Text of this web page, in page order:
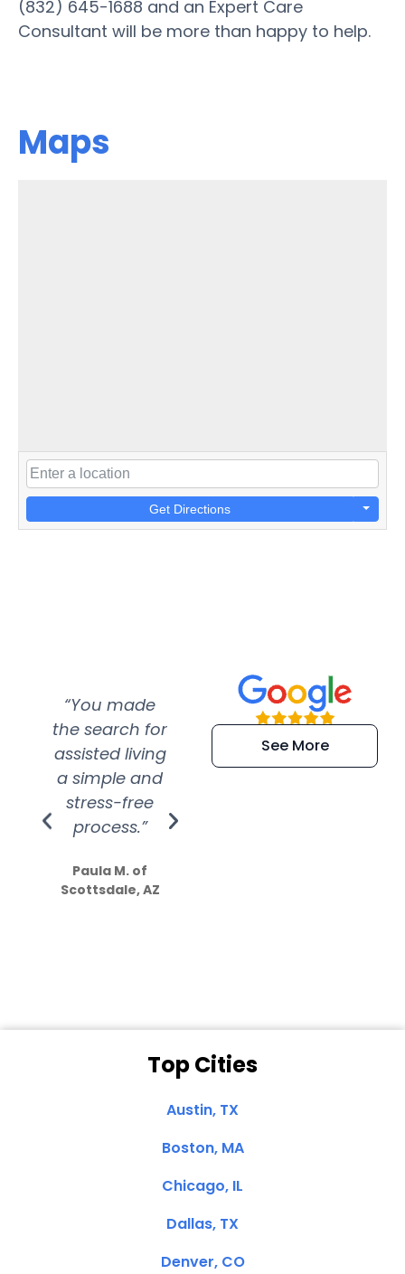
(832) 645-1688 and an Expert Care
Consultant will be more than happy to help.
Maps
Get Directions
“You made
the search for
assisted living
a simple and
stress-free
process.”
Paula M. of
Scottsdale, AZ
“Super
efficient and
extremely kind
See More
Top Cities
Austin, TX
Boston, MA
Chicago, IL
Dallas, TX
Denver, CO